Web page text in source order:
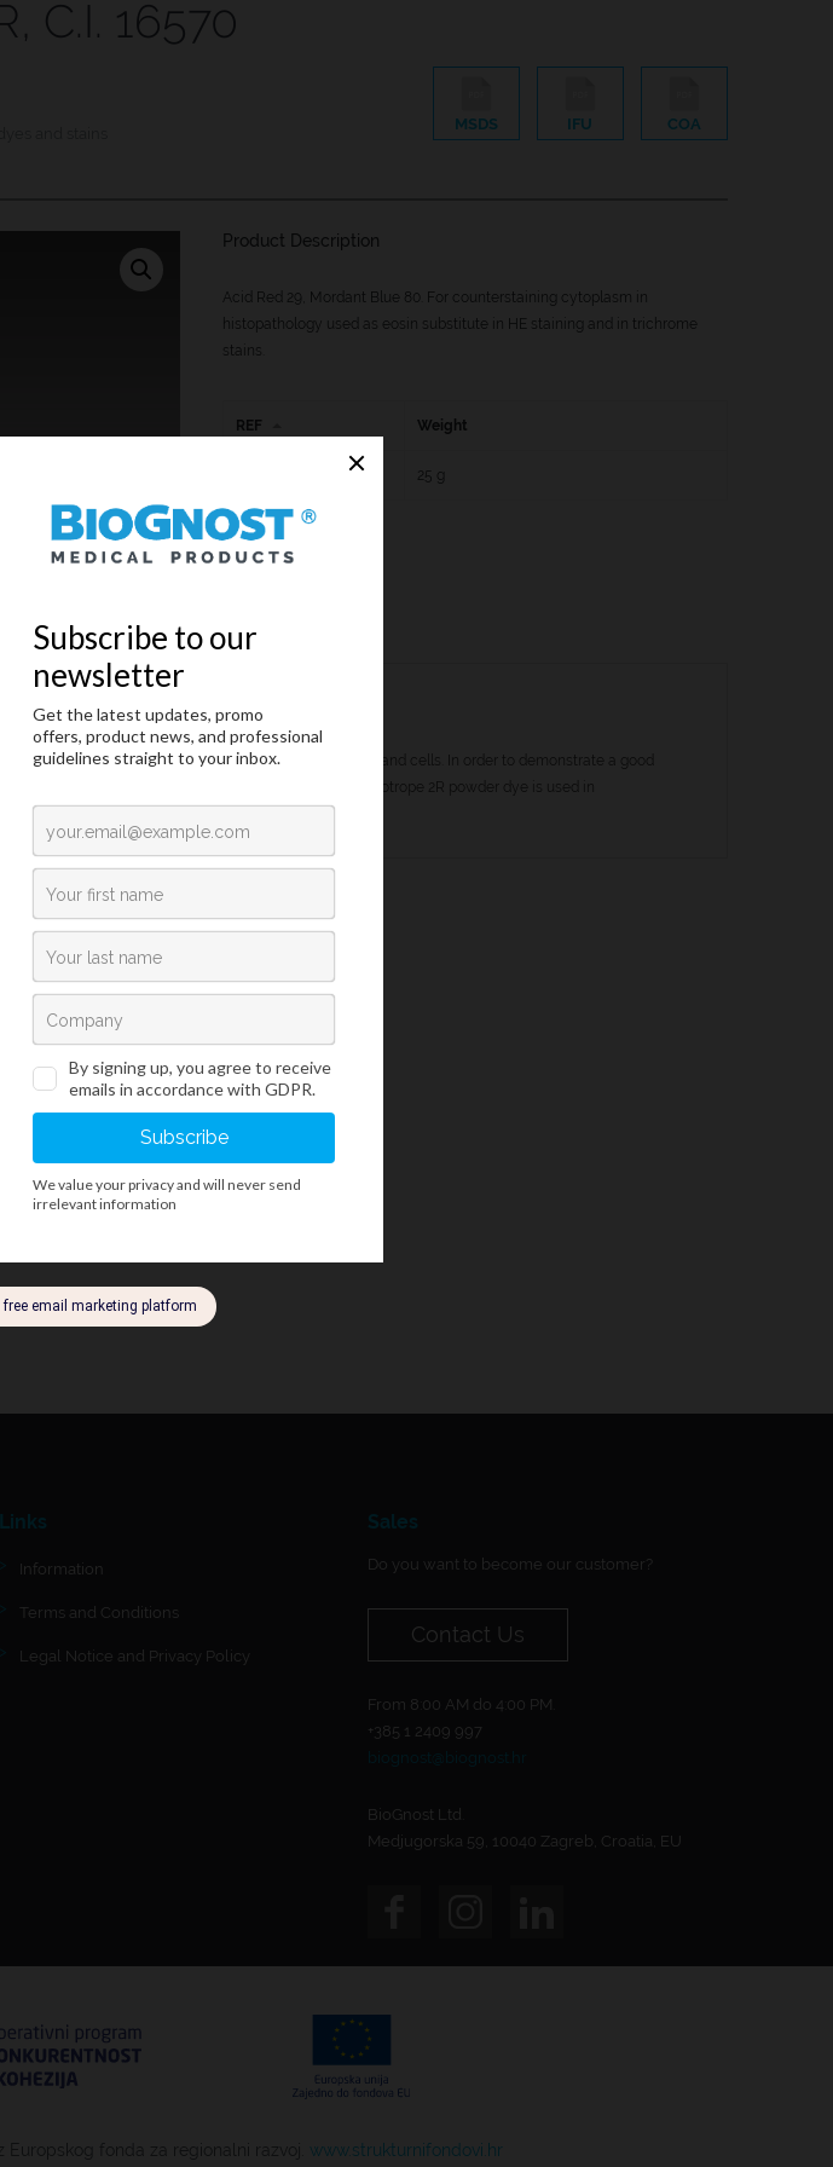
C.I. 16570
MSDS IFU COA
2R, C.I. 16570 – 25g
Product Description
Acid Red 29, Mordant Blue 80. For counterstaining cytoplasm in
histopathology used as eosin substitute in HE staining and in trichrome
stains.
REF Weight
25 g
Request an offer
disciplines study the microscopic anatomy of tissues and cells. In order to demonstrate a good
need to be stained in a correct manner. Chromotrope 2R powder dye is used in
a substitute for eosin in HE staining.
Links
Information
Terms and Conditions
Legal Notice and Privacy Policy
Sales
Do you want to become our customer?
Contact Us
From 8:00 AM do 4:00 PM.
+385 1 2409 997
biognost@biognost.hr
BioGnost Ltd.
Medjugorska 59, 10040 Zagreb, Croatia, EU
Europskog fonda za regionalni razvoj. www.strukturnifondovi.hr